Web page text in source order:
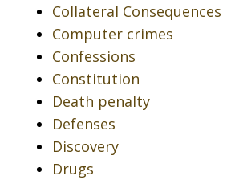
Collateral Consequences
Computer crimes
Confessions
Constitution
Death penalty
Defenses
Discovery
Drugs